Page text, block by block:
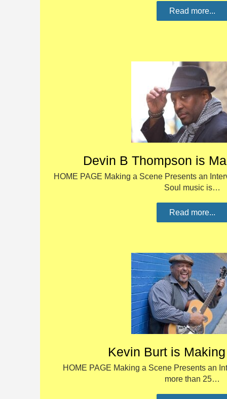
Read more...
Devin B Thompson is
HOME PAGE Making a Scene Presents an
Soul music is…
Read more...
Kevin Burt is
HOME PAGE Making a Scene Presents an
more than 25…